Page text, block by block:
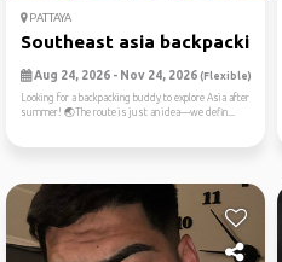
PATTAYA
Southeast asia backpacking😛
Aug 24, 2026 - Nov 24, 2026 (Flexible)
Looking for a backpacking buddy to explore Asia after
summer! 🌏The route is just an idea—we defin...